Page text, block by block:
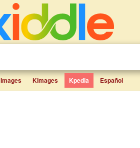
Images Kimages Kpedia Español